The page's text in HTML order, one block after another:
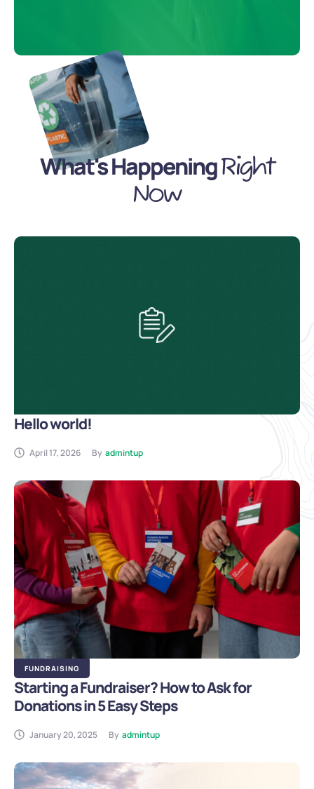
What's HappeningRight
Now
Hello world!
April 17, 2026 By admintup
FUNDRAISING
Starting a Fundraiser? How to Ask for
Donations in 5 Easy Steps
January 20, 2025 By admintup